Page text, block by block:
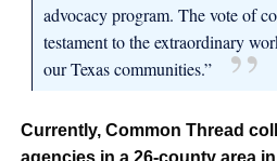
advocacy program. The vote of
testament to the extraordinary
our Texas communities.”
Currently, Common Thread
agencies in a 26-county area